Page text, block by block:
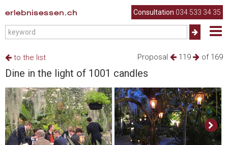
erlebnisessen.ch Consultation 034 533 34 35
Proposal 119 of 169
to the list
Dine in the light of 1001 candles